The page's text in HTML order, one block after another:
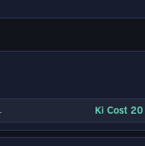
Ki Cost